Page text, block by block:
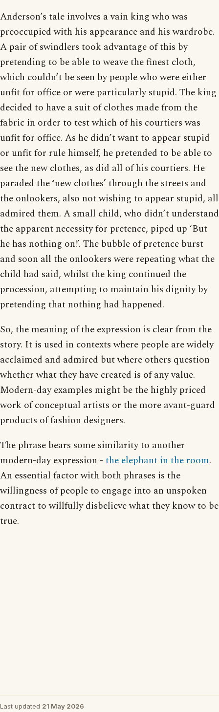
Anderson’s tale involves a vain king who was
preoccupied with his appearance and his wardrobe.
A pair of swindlers took advantage of this by
pretending to be able to weave the finest cloth,
which couldn’t be seen by people who were either
unfit for office or were particularly stupid. The king
decided to have a suit of clothes made from the
fabric in order to test which of his courtiers was
unfit for office. As he didn’t want to appear stupid
or unfit for rule himself, he pretended to be able to
see the new clothes, as did all of his courtiers. He
paraded the ‘new clothes’ through the streets and
the onlookers, also not wishing to appear stupid, all
admired them. A small child, who didn’t understand
the apparent necessity for pretence, piped up ‘But
he has nothing on!’. The bubble of pretence burst
and soon all the onlookers were repeating what the
child had said, whilst the king continued the
procession, attempting to maintain his dignity by
pretending that nothing had happened.
So, the meaning of the expression is clear from the
story. It is used in contexts where people are widely
acclaimed and admired but where others question
whether what they have created is of any value.
Modern-day examples might be the highly priced
work of conceptual artists or the more avant-guard
products of fashion designers.
The phrase bears some similarity to another
modern-day expression - the elephant in the room.
An essential factor with both phrases is the
willingness of people to engage into an unspoken
contract to willfully disbelieve what they know to be
true.
Last updated 21 May 2026